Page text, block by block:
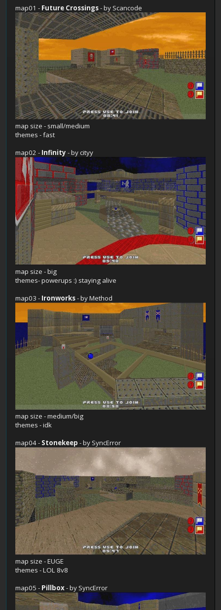
map01 - Future Crossings- by Scancode
map size - small/medium
themes - fast
map02 - Infinity - by cityy
map size - big
themes- powerups :) staying alive
map03 - Ironworks- by Method
map size - medium/big
themes - idk
map04 - Stonekeep - by SyncError
map size - EUGE
themes - LOL 8v8
map05 - Pillbox- by SyncError